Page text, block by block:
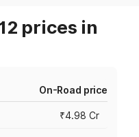
prices in
On-Road price
₹4.98 Cr